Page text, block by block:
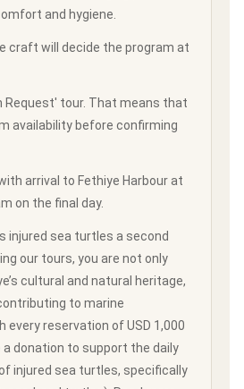
and hygiene.
craft will decide the program at
Request' tour. That means that
availability before confirming
arrival to Fethiye Harbour at
on the final day.
injured sea turtles a second
our tours, you are not only
cultural and natural heritage,
to marine
every reservation of USD 1,000
a donation to support the daily
injured sea turtles, specifically